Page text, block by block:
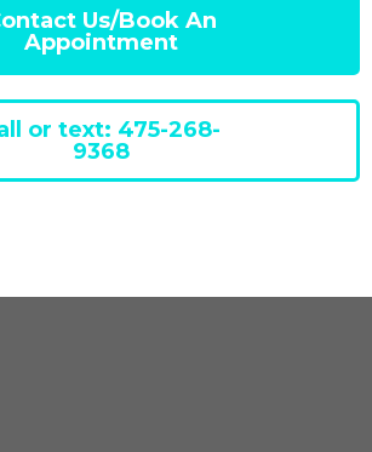
Us/Book An
Appointment
or text: 475-268-
9368